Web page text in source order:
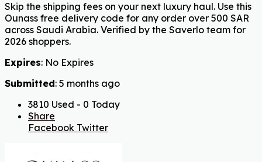
Skip the shipping fees on your next luxury haul. Use this
Ounass free delivery code for any order over 500 SAR
across Saudi Arabia. Verified by the Saverlo team for
2026 shoppers.
Expires: No Expires
Submitted: 5 months ago
3810 Used - 0 Today
Share
Facebook Twitter